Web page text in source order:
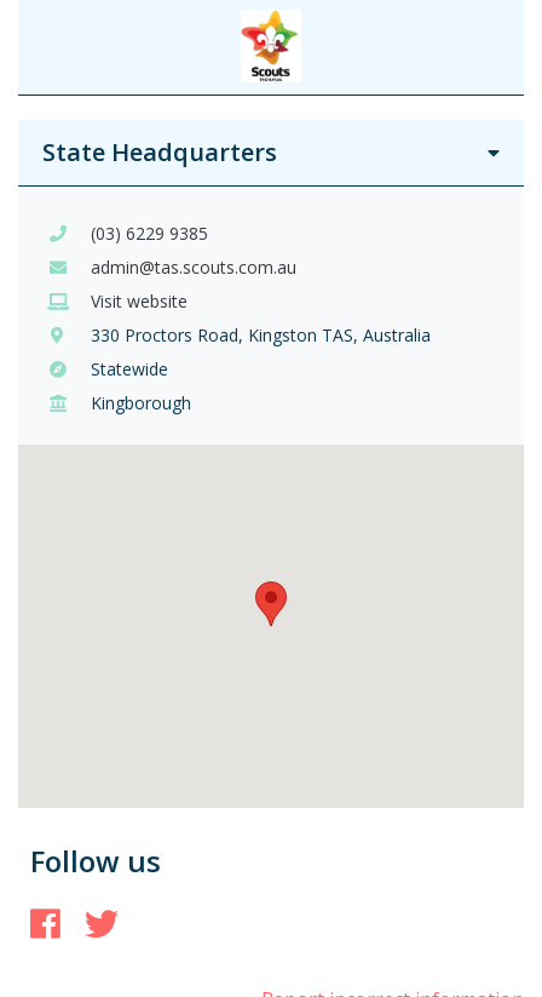
State Headquarters
(03) 6229 9385
admin@tas.scouts.com.au
Visit website
330 Proctors Road, Kingston TAS, Australia
Statewide
Kingborough
Follow us
Facebook